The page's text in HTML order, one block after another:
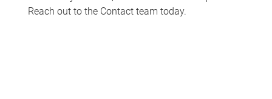
Reach out to the Contact team today.